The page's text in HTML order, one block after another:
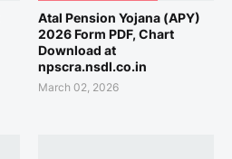
Atal Pension Yojana (APY)
2026 Form PDF, Chart
Download at
npscra.nsdl.co.in
March 02, 2026